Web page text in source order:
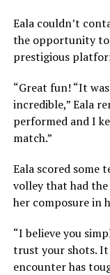
Eala couldn’t
the opportunity to
prestigious
“Great fun! “It
incredible,” Eala
performed and I
match.”
Eala scored
volley that had
her composure in
“I believe you
trust your shots. It
encounter has